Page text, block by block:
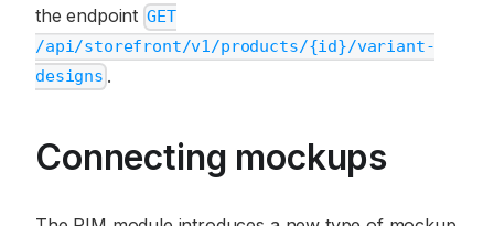
the endpoint GET
/api/storefront/v1/products/{id}/variant-
designs .
Connecting mockups